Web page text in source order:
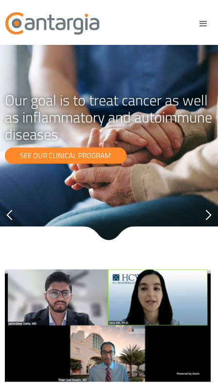
Our goal is to treat cancer as well
as inflammatory and autoimmune
diseases
SEE OUR CLINICAL PROGRAM